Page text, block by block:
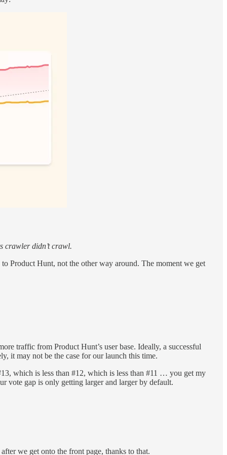
crawler didn’t crawl.
Product Hunt, not the other way around. The moment we get
traffic from Product Hunt’s user base. Ideally, a successful
it may not be the case for our launch this time.
which is less than #12, which is less than #11 … you get my
vote gap is only getting larger and larger by default.
we get onto the front page, thanks to that.